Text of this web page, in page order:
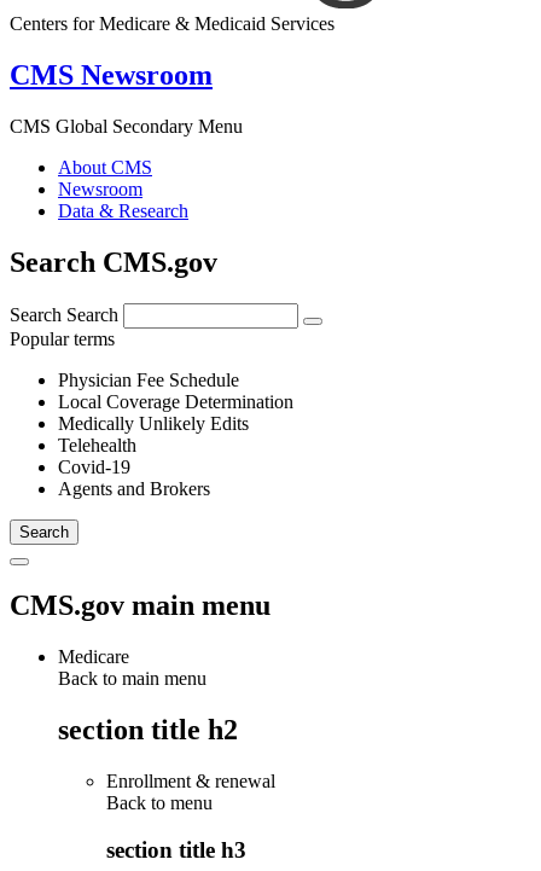
Centers for Medicare & Medicaid Services
CMS Newsroom
CMS Global Secondary Menu
About CMS
Newsroom
Data & Research
Search CMS.gov
Search Search
Popular terms
Physician Fee Schedule
Local Coverage Determination
Medically Unlikely Edits
Telehealth
Covid-19
Agents and Brokers
CMS.gov main menu
Medicare
Back to main menu
section title h2
Enrollment & renewal
Back to menu
section title h3